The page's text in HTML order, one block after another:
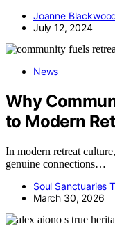
Joanne
July 12, 2024
News
Why
to Modern
In modern retreat
genuine connections…
Soul Sanctuaries
March 30, 2026